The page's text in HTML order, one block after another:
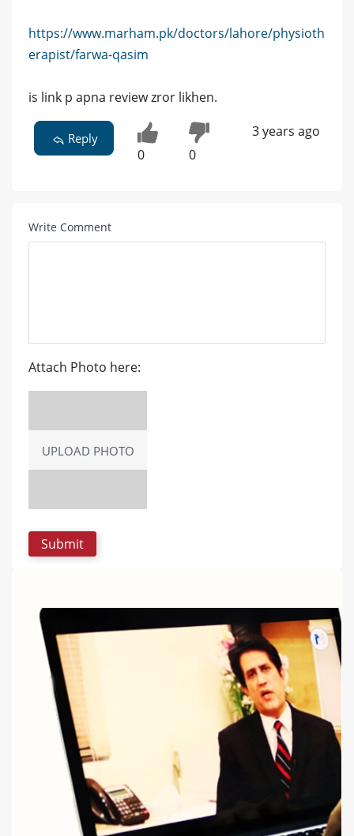
https://www.marham.pk/doctors/lahore/physioth
erapist/farwa-qasim
is link p apna review zror likhen.
Reply
0 0
3 years ago
Write Comment
Attach Photo here:
UPLOAD PHOTO